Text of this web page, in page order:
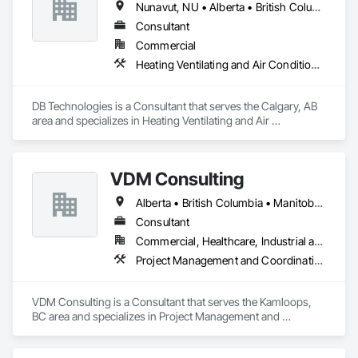
Nunavut, NU • Alberta • British Columbia • Manitoba • New Brunswick • Newfoundland and Labrador • Northwest Territories • Nova Scotia • Ontario • Prince Edward Island • Québec • Saskatchewan
Consultant
Commercial
Heating Ventilating and Air Conditioning HVAC
DB Technologies is a Consultant that serves the Calgary, AB
area and specializes in Heating Ventilating and Air
VDM Consulting
Alberta • British Columbia • Manitoba • New Brunswick • Nova Scotia • Ontario • Prince Edward Island • Québec • Saskatchewan
Consultant
Commercial, Healthcare, Industrial and Energy, Infrastructure, Institutional, Residential
Project Management and Coordination
VDM Consulting is a Consultant that serves the Kamloops,
BC area and specializes in Project Management and